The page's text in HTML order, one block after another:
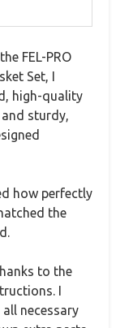
FEL-PRO
Set, I
high-quality
sturdy,
how perfectly
the
to the
I
necessary